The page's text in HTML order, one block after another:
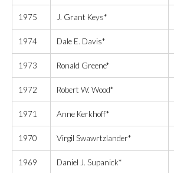
1975 J. Grant Keys*
1974 Dale E. Davis*
1973 Ronald Greene*
1972 Robert W. Wood*
1971 Anne Kerkhoff*
1970 Virgil Swawrtzlander*
1969 Daniel J. Supanick*